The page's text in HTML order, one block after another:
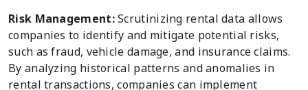
Risk Management:Scrutinizing rental data allows
companies to identify and mitigate potential risks,
such as fraud, vehicle damage, and insurance claims.
By analyzing historical patterns and anomalies in
rental transactions, companies can implement